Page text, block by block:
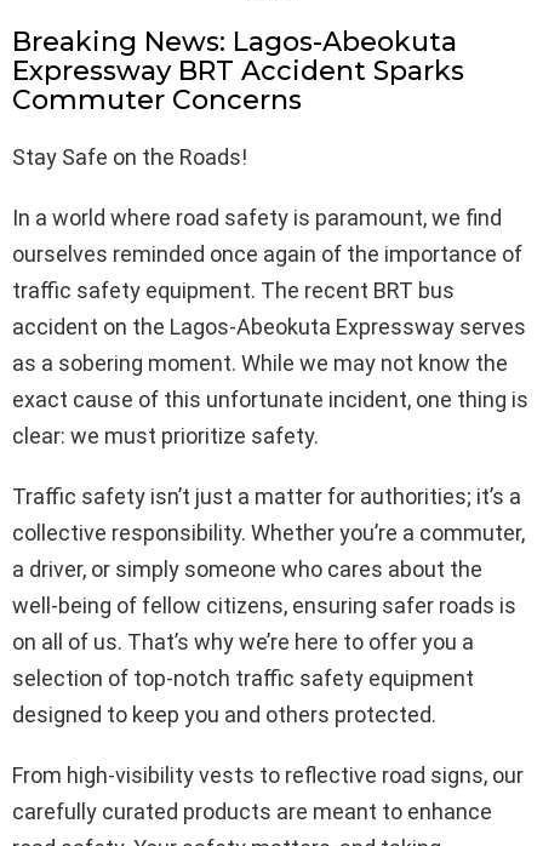
Breaking News: Lagos-Abeokuta
Expressway BRT Accident Sparks
Commuter Concerns
Stay Safe on the Roads!
In a world where road safety is paramount, we find
ourselves reminded once again of the importance of
traffic safety equipment. The recent BRT bus
accident on the Lagos-Abeokuta Expressway serves
as a sobering moment. While we may not know the
exact cause of this unfortunate incident, one thing is
clear: we must prioritize safety.
Traffic safety isn’t just a matter for authorities; it’s a
collective responsibility. Whether you’re a commuter,
a driver, or simply someone who cares about the
well-being of fellow citizens, ensuring safer roads is
on all of us. That’s why we’re here to offer you a
selection of top-notch traffic safety equipment
designed to keep you and others protected.
From high-visibility vests to reflective road signs, our
carefully curated products are meant to enhance